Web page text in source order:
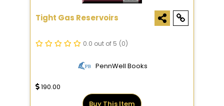
Tight Gas Reservoirs
0.0 out of 5 (0)
PennWell Books
190.00
Buy This Item